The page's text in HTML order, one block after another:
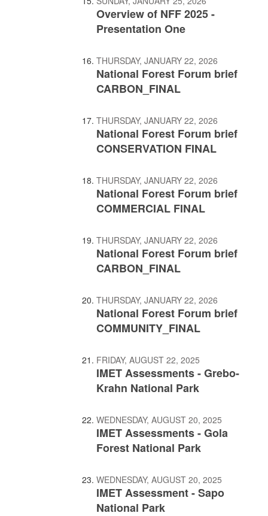
Overview of NFF 2025 -
Presentation One
THURSDAY, JANUARY 22, 2026
National Forest Forum brief
CARBON_FINAL
THURSDAY, JANUARY 22, 2026
National Forest Forum brief
CONSERVATION FINAL
THURSDAY, JANUARY 22, 2026
National Forest Forum brief
COMMERCIAL FINAL
THURSDAY, JANUARY 22, 2026
National Forest Forum brief
CARBON_FINAL
THURSDAY, JANUARY 22, 2026
National Forest Forum brief
COMMUNITY_FINAL
FRIDAY, AUGUST 22, 2025
IMET Assessments - Grebo-
Krahn National Park
WEDNESDAY, AUGUST 20, 2025
IMET Assessments - Gola
Forest National Park
WEDNESDAY, AUGUST 20, 2025
IMET Assessment - Sapo
National Park